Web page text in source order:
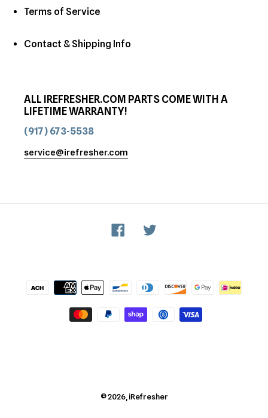
Terms of Service
Contact & Shipping Info
ALL IREFRESHER.COM PARTS COME WITH A
LIFETIME WARRANTY!
(917) 673-5538
service@irefresher.com
Facebook
Payment
methods
© 2026, iRefresher